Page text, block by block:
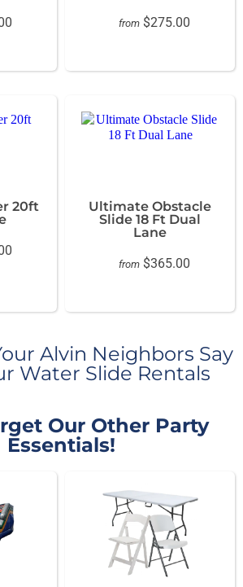
from $275.00
20ft
Ultimate Obstacle
Slide 18 Ft Dual
Lane
from $365.00
Alvin Neighbors Say
Water Slide Rentals
Our Other Party
Essentials!